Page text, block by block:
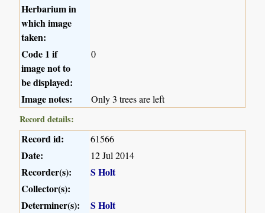
Herbarium in
which image
taken:
Code 1 if
image not to
be displayed:
0
Image notes:
Only 3 trees are left
Record details:
Record id: 61566
Date: 12 Jul 2014
Recorder(s):
S Holt
Collector(s):
Determiner(s):
S Holt